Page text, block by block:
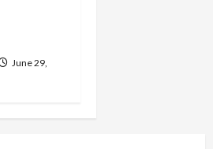
June 29,